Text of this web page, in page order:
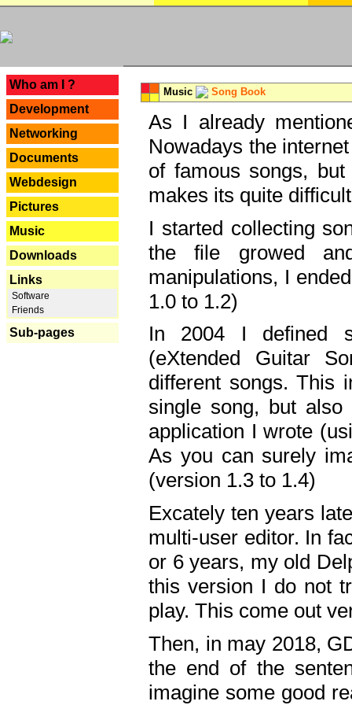
Who am I ?
Development
Networking
Documents
Webdesign
Pictures
Music
Downloads
Links
Software
Friends
Sub-pages
Music Song Book
As I already
Nowadays the
of famous songs,
makes its quite
I started collecting
the file growed
manipulations, I
1.0 to 1.2)
In 2004 I defined
(eXtended Guitar
different songs. This
single song, but
application I wrote
As you can surely
(version 1.3 to 1.4)
Excately ten years
multi-user editor. In
or 6 years, my old
this version I do not
play. This come out
Then, in may 2018,
the end of the
imagine some good